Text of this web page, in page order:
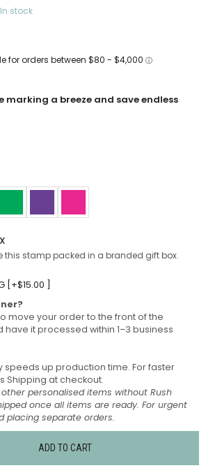
In stock
marking a breeze and save endless
this stamp packed in a branded gift box.
[ +$15.00
move your order to the front of the
it processed within 1–3 business
speeds up production time. For faster
Shipping at checkout.
personalised items without Rush
once all items are ready. For urgent
placing separate orders.
ADD TO CART